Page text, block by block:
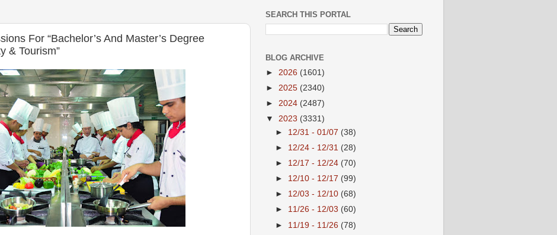
For “Bachelor’s And Master’s Degree
& Tourism”
SEARCH THIS PORTAL
BLOG ARCHIVE
► 2026 (1601)
► 2025 (2340)
► 2024 (2487)
▼ 2023 (3331)
► 12/31 - 01/07 (38)
► 12/24 - 12/31 (28)
► 12/17 - 12/24 (70)
► 12/10 - 12/17 (99)
► 12/03 - 12/10 (68)
► 11/26 - 12/03 (60)
► 11/19 - 11/26 (78)